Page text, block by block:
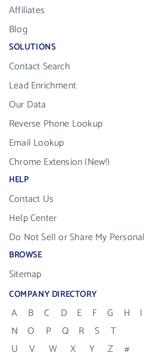
Affiliates
Blog
SOLUTIONS
Contact Search
Lead Enrichment
Our Data
Reverse Phone Lookup
Email Lookup
Chrome Extension (New!)
HELP
Contact Us
Help Center
Do Not Sell or Share My
BROWSE
Sitemap
COMPANY DIRECTORY
A B C D E F G H I
N
O P Q R S
T
U
V W X Y Z #